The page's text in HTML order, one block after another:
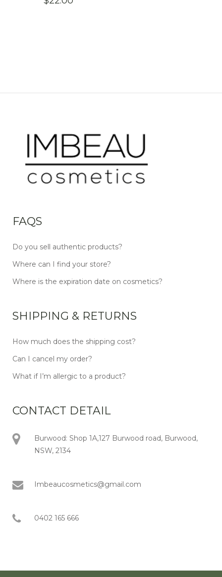
FAQS
Do you sell authentic products?
Where can I find your store?
Where is the expiration date on cosmetics?
SHIPPING & RETURNS
How much does the shipping cost?
Can I cancel my order?
What if I’m allergic to a product?
CONTACT DETAIL
Burwood: Shop 1A,127 Burwood road, Burwood,
NSW, 2134
Imbeaucosmetics@gmail.com
0402 165 666